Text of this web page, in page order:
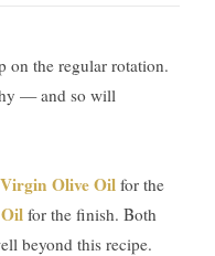
on the regular rotation.
— and so will
Olive Oilfor the
for the finish. Both
beyond this recipe.